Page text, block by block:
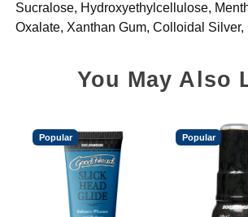
Sucralose, Hydroxyethylcellulose,
Oxalate, Xanthan Gum, Colloidal Silver,
You May Also
Popular Popular